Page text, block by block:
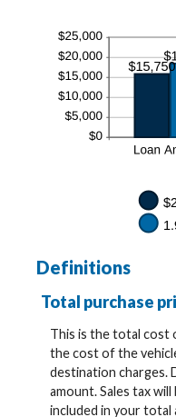
Definitions
Total purchase
This is the total cost
the cost of the
destination charges.
amount. Sales tax
included in your